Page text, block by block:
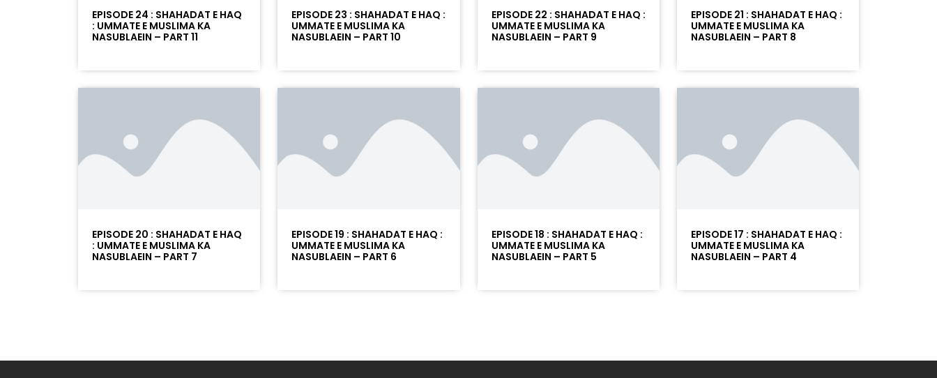
EPISODE 24 : SHAHADAT E HAQ
: UMMATE E MUSLIMA KA
NASUBLAEIN – PART 11
EPISODE 23 : SHAHADAT E HAQ :
UMMATE E MUSLIMA KA
NASUBLAEIN – PART 10
EPISODE 22 : SHAHADAT E HAQ :
UMMATE E MUSLIMA KA
NASUBLAEIN – PART 9
EPISODE 21 : SHAHADAT E HAQ :
UMMATE E MUSLIMA KA
NASUBLAEIN – PART 8
EPISODE 20 : SHAHADAT E HAQ
: UMMATE E MUSLIMA KA
NASUBLAEIN – PART 7
EPISODE 19 : SHAHADAT E HAQ :
UMMATE E MUSLIMA KA
NASUBLAEIN – PART 6
EPISODE 18 : SHAHADAT E HAQ :
UMMATE E MUSLIMA KA
NASUBLAEIN – PART 5
EPISODE 17 : SHAHADAT E HAQ :
UMMATE E MUSLIMA KA
NASUBLAEIN – PART 4